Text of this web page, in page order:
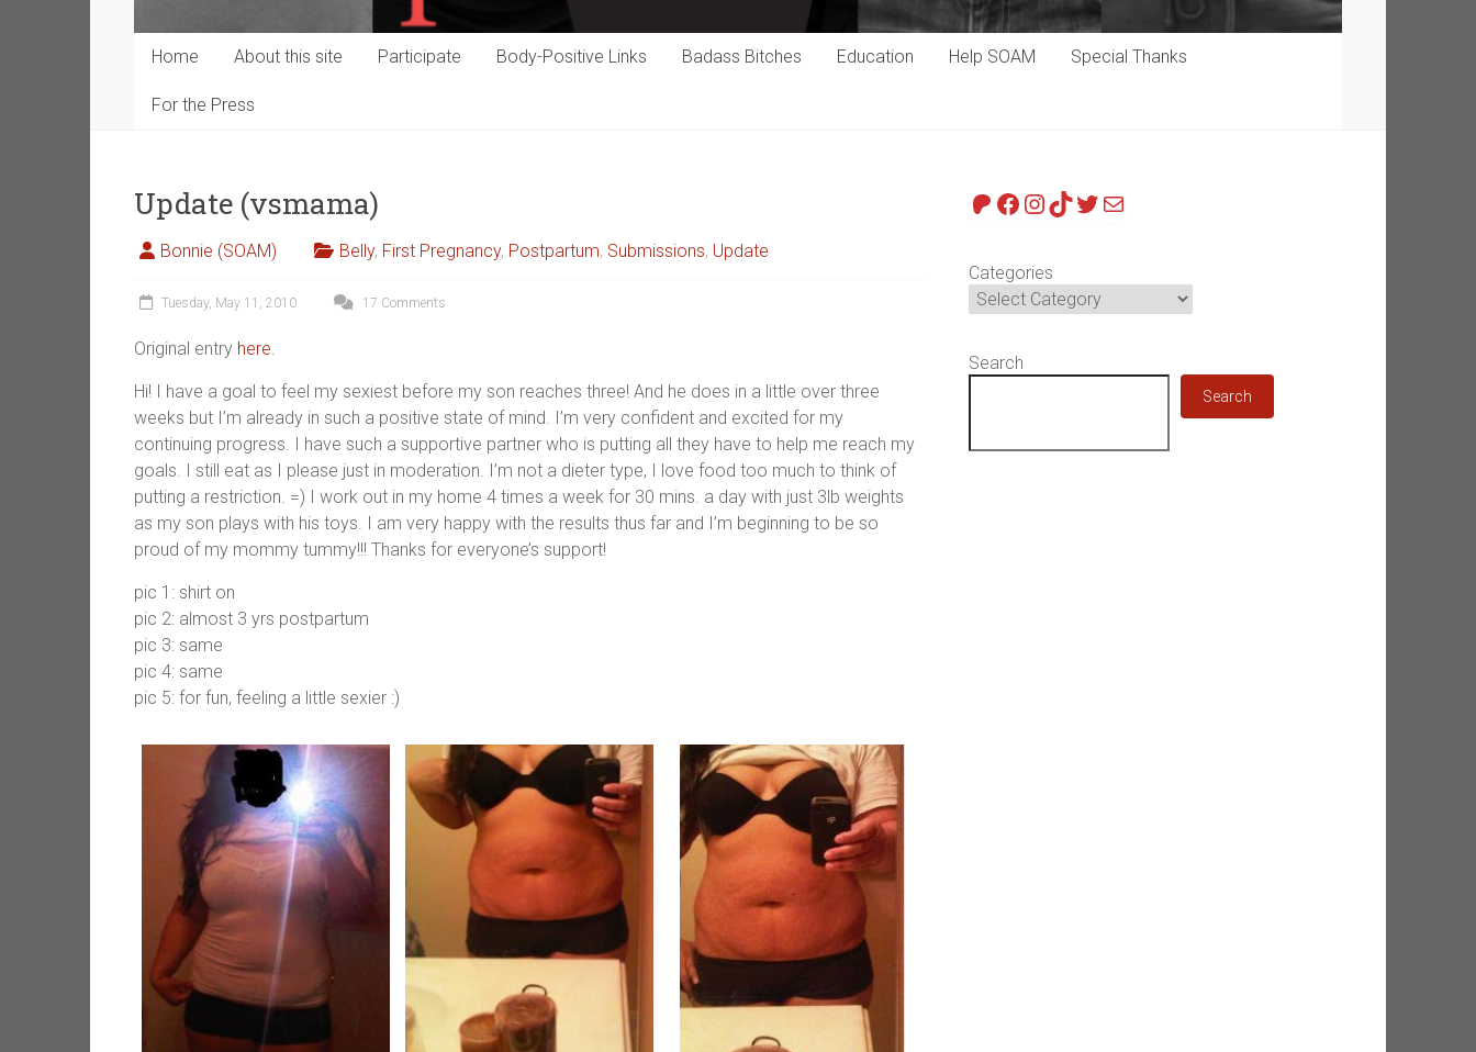
Home About this site Participate Body-Positive Links Badass Bitches Education Help SOAM Special Thanks
For the Press
Update (vsmama)
Bonnie (SOAM) Belly, First Pregnancy, Postpartum, Submissions, Update
Tuesday, May 11, 2010 17 Comments
Original entry here.
Hi! I have a goal to feel my sexiest before my son reaches three! And he does in a little over three
weeks but I’m already in such a positive state of mind. I’m very confident and excited for my
continuing progress. I have such a supportive partner who is putting all they have to help me reach my
goals. I still eat as I please just in moderation. I’m not a dieter type, I love food too much to think of
putting a restriction. =) I work out in my home 4 times a week for 30 mins. a day with just 3lb weights
as my son plays with his toys. I am very happy with the results thus far and I’m beginning to be so
proud of my mommy tummy!!! Thanks for everyone’s support!
pic 1: shirt on
pic 2: almost 3 yrs postpartum
pic 3: same
pic 4: same
pic 5: for fun, feeling a little sexier :)
Patreon
Facebook
Instagram
TikTok
Twitter
Mail
Categories
Search
Search